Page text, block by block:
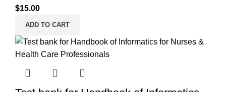
$15.00
ADD TO CART